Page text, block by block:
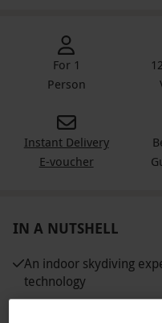
For 1
Person
Instant Delivery
E-voucher
IN A NUTSHELL
An indoor skydiving
technology